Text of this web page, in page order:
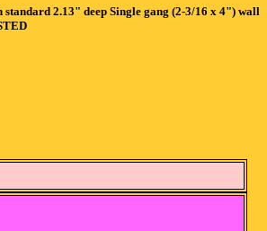
2.13" deep Single gang (2-3/16 x 4") wall